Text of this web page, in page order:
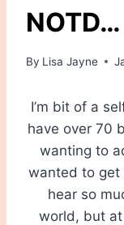
NOTD…
By Lisa Jayne
I’m bit of a
have over 70
wanting to
wanted to get
hear so
world, but at